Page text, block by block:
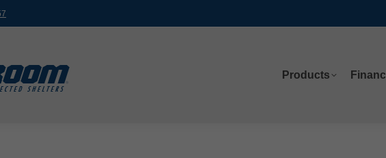
Products
Products